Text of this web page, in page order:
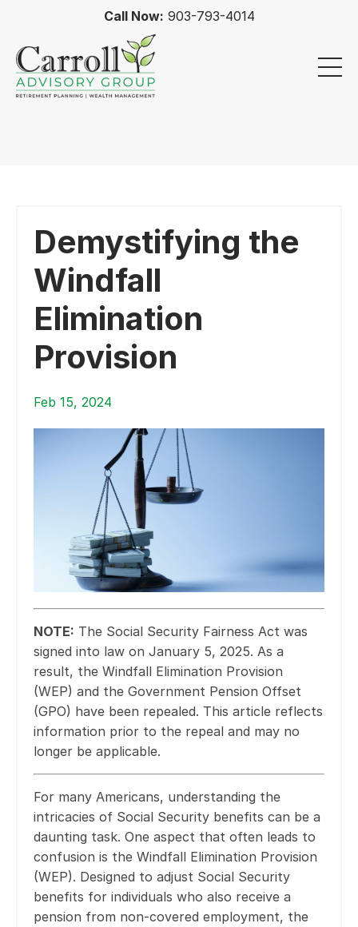
Call Now: 903-793-4014
Demystifying the
Windfall
Elimination
Provision
Feb 15, 2024
NOTE: The Social Security Fairness Act was
signed into law on January 5, 2025. As a
result, the Windfall Elimination Provision
(WEP) and the Government Pension Offset
(GPO) have been repealed. This article reflects
information prior to the repeal and may no
longer be applicable.
For many Americans, understanding the
intricacies of Social Security benefits can be a
daunting task. One aspect that often leads to
confusion is the Windfall Elimination Provision
(WEP). Designed to adjust Social Security
benefits for individuals who also receive a
pension from non-covered employment, the